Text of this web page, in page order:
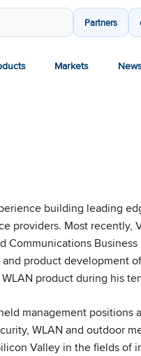
Partners
Markets
building leading
providers. Most recently,
Communications
product development
product during his
management positions
WLAN and outdoor
Valley in the fields of